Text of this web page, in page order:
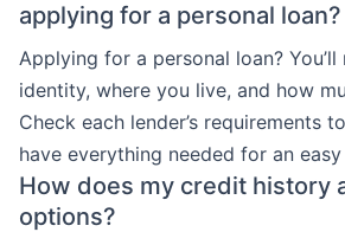
applying for a personal loan?
Applying for a personal loan?
identity, where you live, and how
Check each lender’s requirements
have everything needed for an
How does my credit history
options?